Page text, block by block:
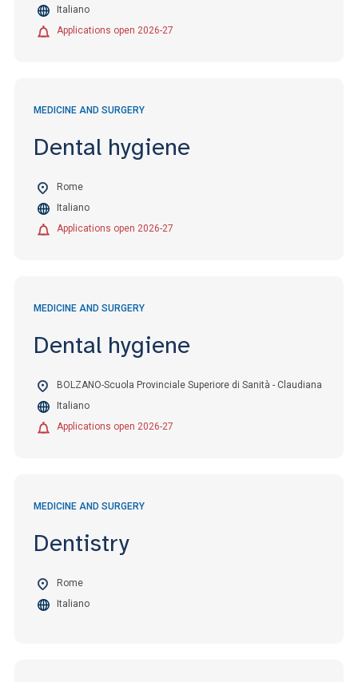
Italiano
Applications open 2026-27
MEDICINE AND SURGERY
Dental hygiene
Rome
Italiano
Applications open 2026-27
MEDICINE AND SURGERY
Dental hygiene
BOLZANO-Scuola Provinciale Superiore di Sanità - Claudiana
Italiano
Applications open 2026-27
MEDICINE AND SURGERY
Dentistry
Rome
Italiano